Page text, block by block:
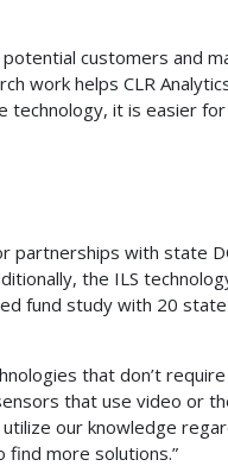
customers and
work helps CLR
technology, it is easier
partnerships with state
the ILS
fund study with 20
that don’t
that use video or
our knowledge
find more solutions.”